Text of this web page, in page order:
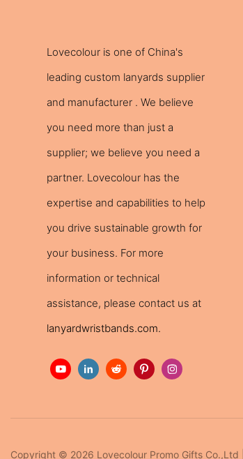
Lovecolour is one of China's
leadingcustom lanyards supplier
and manufacturer . We believe
you need more than just a
supplier; we believe you need a
partner. Lovecolour has the
expertise and capabilities to help
you drive sustainable growth for
your business. For more
information or technical
assistance, please contact us at
lanyardwristbands.com.
Copyright © 2026 Lovecolour Promo Gifts Co.,Ltd |